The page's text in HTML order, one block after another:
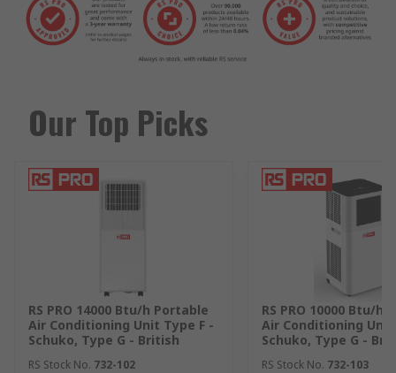
Our Top Picks
RS PRO 14000 Btu/h Portable
Air Conditioning Unit Type F -
Schuko, Type G - British
RS Stock No. 732-102
RS PRO 10000 Btu/h
Air Conditioning Unit
Schuko, Type G -
RS Stock No. 732-103